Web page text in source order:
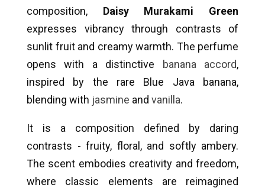
composition, Daisy Murakami Green
expresses vibrancy through contrasts of
sunlit fruit and creamy warmth. The perfume
opens with a distinctive banana accord,
inspired by the rare Blue Java banana,
blending with jasmine and vanilla.
It is a composition defined by daring
contrasts - fruity, floral, and softly ambery.
The scent embodies creativity and freedom,
where classic elements are reimagined